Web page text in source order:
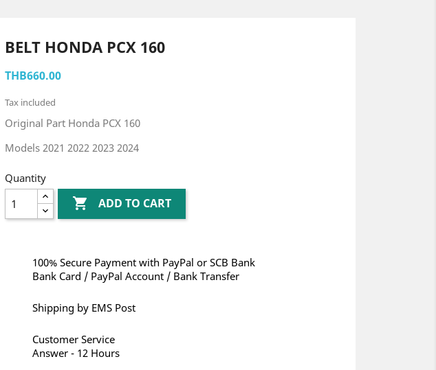
BELT HONDA PCX 160
THB660.00
Tax included
Original Part Honda PCX 160
Models 2021 2022 2023 2024
Quantity
 ADD TO CART
100% Secure Payment with PayPal or SCB Bank
Bank Card / PayPal Account / Bank Transfer
Shipping by EMS Post
Customer Service
Answer - 12 Hours